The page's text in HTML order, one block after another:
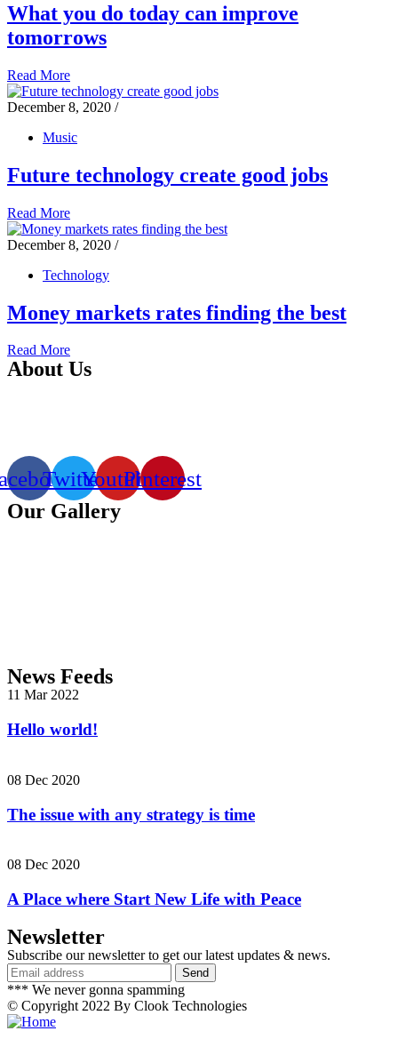
What you do today can improve
tomorrows
Read More
December 8, 2020 /
Music
Future technology create good jobs
Read More
December 8, 2020 /
Technology
Money markets rates finding the best
Read More
About Us
TwitterYoutubePinterest
Our Gallery
News Feeds
11 Mar 2022
Hello world!
08 Dec 2020
The issue with any strategy is time
08 Dec 2020
A Place where Start New Life with Peace
Newsletter
Subscribe our newsletter to get our latest updates & news.
*** We never gonna spamming
© Copyright 2022 By Clook Technologies